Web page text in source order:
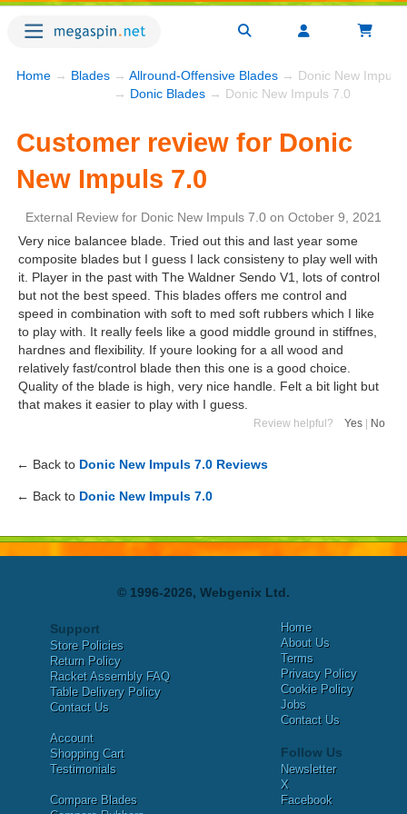
Home → Blades → Allround-Offensive Blades → Donic New Impuls
→ Donic Blades → Donic New Impuls 7.0
Customer review for Donic
New Impuls 7.0
External Review for Donic New Impuls 7.0 on October 9, 2021
Very nice balancee blade. Tried out this and last year some
composite blades but I guess I lack consisteny to play well with
it. Player in the past with The Waldner Sendo V1, lots of control
but not the best speed. This blades offers me control and
speed in combination with soft to med soft rubbers which I like
to play with. It really feels like a good middle ground in stiffnes,
hardnes and flexibility. If youre looking for a all wood and
relatively fast/control blade then this one is a good choice.
Quality of the blade is high, very nice handle. Felt a bit light but
that makes it easier to play with I guess.
Review helpful? Yes No
← Back to Donic New Impuls 7.0 Reviews
← Back to Donic New Impuls 7.0
© 1996-2026, Webgenix Ltd.
Support
Store Policies
Return Policy
Racket Assembly FAQ
Table Delivery Policy
Contact Us
Account
Shopping Cart
Testimonials
Compare Blades
Home
About Us
Terms
Privacy Policy
Cookie Policy
Jobs
Contact Us
Follow Us
Newsletter
X
Facebook